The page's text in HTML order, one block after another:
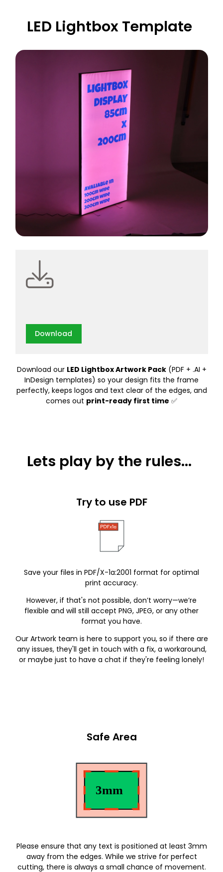
LED Lightbox Template
Download
Download our LED Lightbox Artwork Pack(PDF + .AI +
InDesign templates) so your design fits the frame
perfectly, keeps logos and text clear of the edges, and
comes out print-ready first time ✅
Lets play by the rules...
Try to use PDF
Save your files in PDF/X-1a:2001 format for optimal
print accuracy.
However, if that's not possible, don’t worry—we’re
flexible and will still accept PNG, JPEG, or any other
format you have.
Our Artwork team is here to support you, so if there are
any issues, they'll get in touch with a fix, a workaround,
or maybe just to have a chat if they're feeling lonely!
Safe Area
Please ensure that any text is positioned at least 3mm
away from the edges. While we strive for perfect
cutting, there is always a small chance of movement.